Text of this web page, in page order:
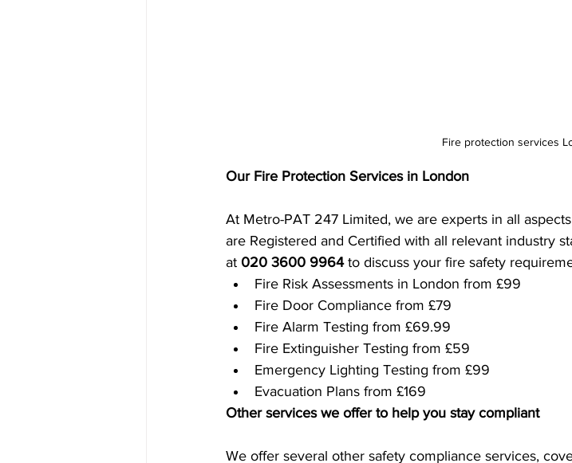
Fire protection services
Our Fire Protection Services in London
At Metro-PAT 247 Limited, we are experts in all
are Registered and Certified with all relevant industry
at 020 3600 9964 to discuss your fire safety
Fire Risk Assessments in London from £99
Fire Door Compliance from £79
Fire Alarm Testing from £69.99
Fire Extinguisher Testing from £59
Emergency Lighting Testing from £99
Evacuation Plans from £169
Other services we offer to help you stay compliant
We offer several other safety compliance services,